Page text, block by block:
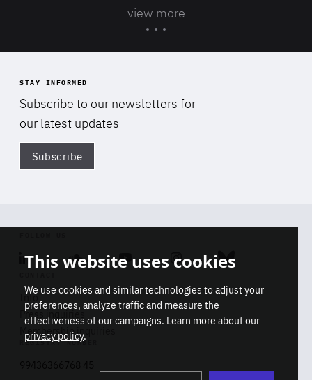
view more
STAY INFORMED
Subscribe to our newsletters for
our latest updates
Subscribe
Linkedin SoundcloudYoutube Instagram Bluesky
Info
Press inquiries
Membership inquiries
REGISTRY NUMBER
This website uses cookies
We use cookies and similar technologies to adjust your
preferences, analyze traffic and measure the
effectiveness of our campaigns. Learn more about our
privacy policy.